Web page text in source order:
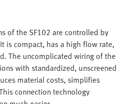
of the SF102 are controlled by
is compact, has a high flow rate,
The uncomplicated wiring of the
with standardized, unscreened
material costs, simplifies
connection technology